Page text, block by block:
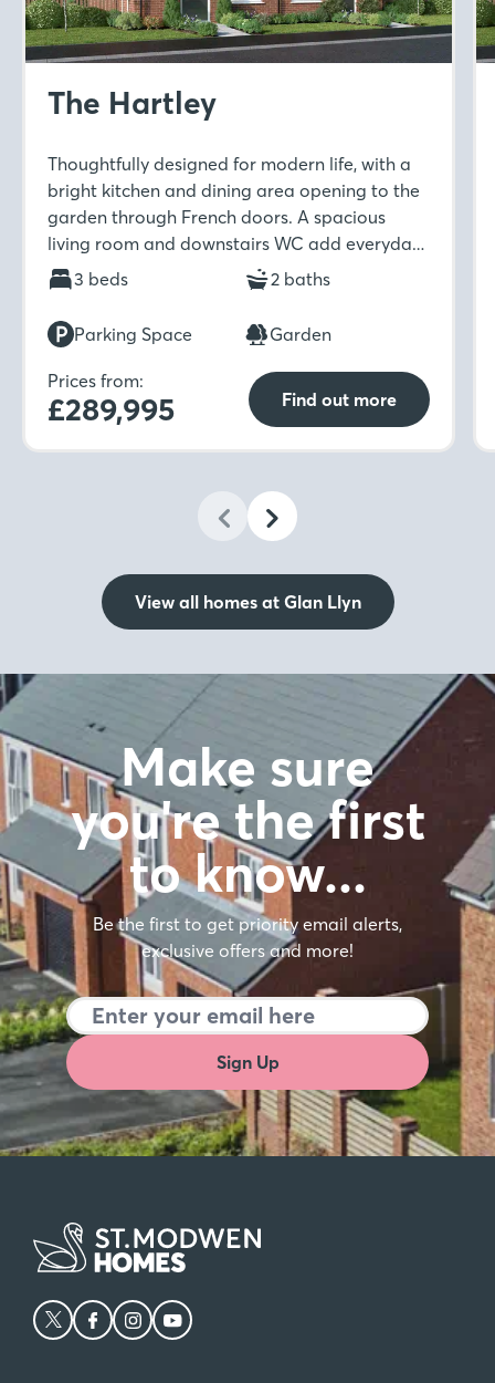
The Hartley
Thoughtfully designed for modern life, with a
bright kitchen and dining area opening to the
garden through French doors. A spacious
living room and downstairs WC add everyday
ease, while upstairs features three bedrooms,
an en-suite, and a stylish family bathroom.
3 beds 2 baths
Parking Space Garden
Prices from:
£289,995 Find out more
View all homes at Glan Llyn
Make sure
you're the first
to know…
Be the first to get priority email alerts,
exclusive offers and more!
Sign Up